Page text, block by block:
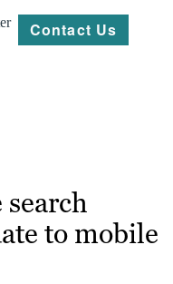
Contact Us
to mobile